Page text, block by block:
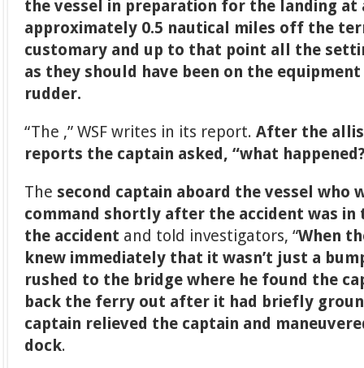
the vessel in preparation for the landing at
approximately 0.5 nautical miles off the
customary and up to that point all the
as they should have been on the
rudder.
“The ,” WSF writes in its report.After the
reports the captain asked, “what
The second captain aboard the vessel who
command shortly after the accident was
the accident and told investigators, “When
knew immediately that it wasn’t just a
rushed to the bridge where he found the
back the ferry out after it had briefly
captain relieved the captain and
dock.